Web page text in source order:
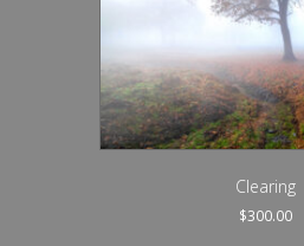
Clearing
$300.00